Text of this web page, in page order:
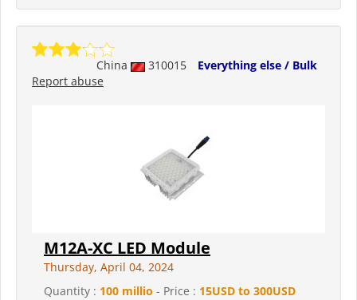
China 310015
Everything else / Bulk
Report abuse
M12A-XC LED Module
Thursday, April 04, 2024
Quantity : 100 millio - Price : 15USD to 300USD